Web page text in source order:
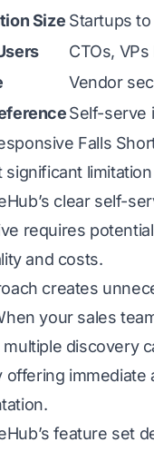
Size Startups
CTOs,
Vendor
Self-serve
Falls
significant
clear self-
requires
and costs.
creates
your sales
discovery
offering
feature set